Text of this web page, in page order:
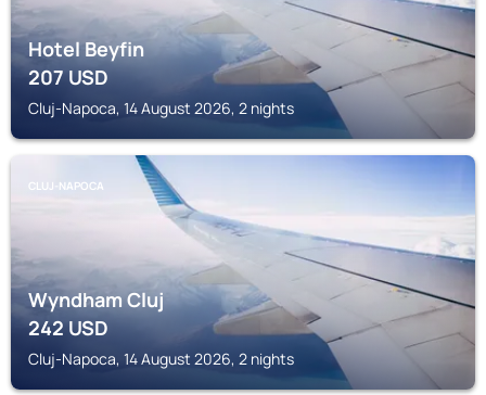
Hotel Beyfin
207USD
Cluj-Napoca, 14 August 2026, 2 nights
CLUJ-NAPOCA
Wyndham Cluj
242USD
Cluj-Napoca, 14 August 2026, 2 nights